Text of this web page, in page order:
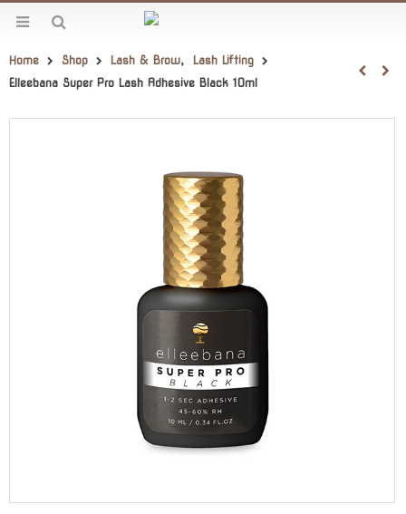
Home Shop Lash & Brow,
Lash Lifting
Elleebana Super Pro Lash Adhesive Black 10ml